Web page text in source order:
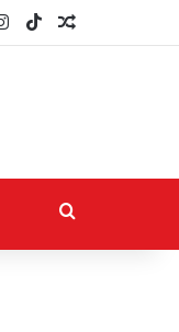
Instagram
TikTokRandom